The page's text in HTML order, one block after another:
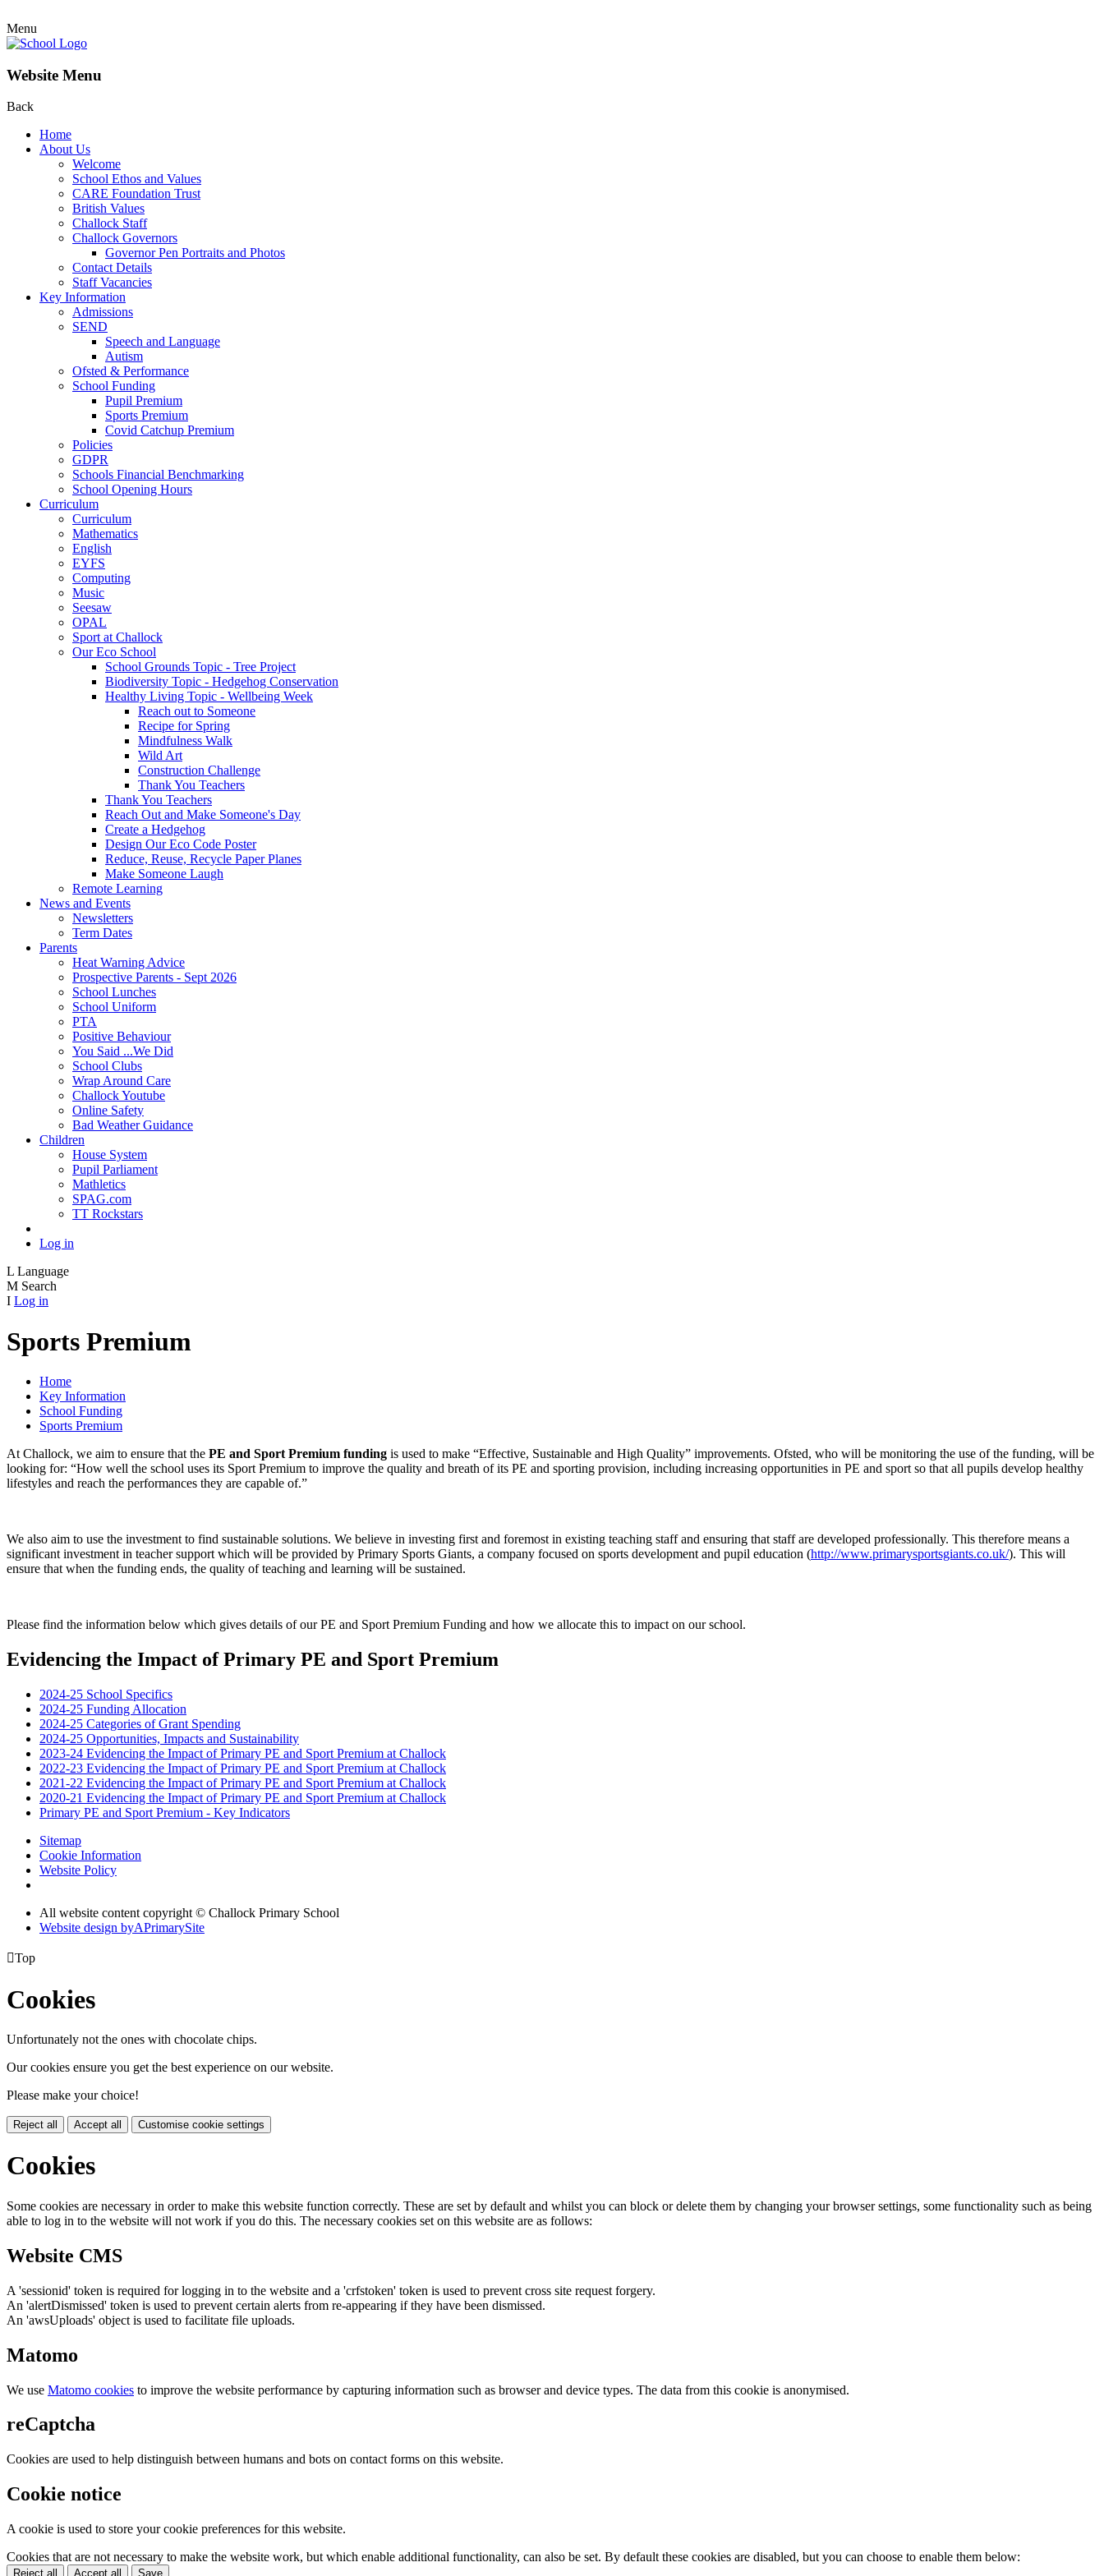
Menu
Website Menu
Back
Home
About Us
Welcome
School Ethos and Values
CARE Foundation Trust
British Values
Challock Staff
Challock Governors
Governor Pen Portraits and Photos
Contact Details
Staff Vacancies
Key Information
Admissions
SEND
Speech and Language
Autism
Ofsted & Performance
School Funding
Pupil Premium
Sports Premium
Covid Catchup Premium
Policies
GDPR
Schools Financial Benchmarking
School Opening Hours
Curriculum
Curriculum
Mathematics
English
EYFS
Computing
Music
Seesaw
OPAL
Sport at Challock
Our Eco School
School Grounds Topic - Tree Project
Biodiversity Topic - Hedgehog Conservation
Healthy Living Topic - Wellbeing Week
Reach out to Someone
Recipe for Spring
Mindfulness Walk
Wild Art
Construction Challenge
Thank You Teachers
Thank You Teachers
Reach Out and Make Someone's Day
Create a Hedgehog
Design Our Eco Code Poster
Reduce, Reuse, Recycle Paper Planes
Make Someone Laugh
Remote Learning
News and Events
Newsletters
Term Dates
Parents
Heat Warning Advice
Prospective Parents - Sept 2026
School Lunches
School Uniform
PTA
Positive Behaviour
You Said ...We Did
School Clubs
Wrap Around Care
Challock Youtube
Online Safety
Bad Weather Guidance
Children
House System
Pupil Parliament
Mathletics
SPAG.com
TT Rockstars
Log in
L Language
M Search
I Log in
Sports Premium
Home
Key Information
School Funding
Sports Premium
At Challock, we aim to ensure that the PE and Sport Premium funding is used to make “Effective, Sustainable and High Quality” improvements. Ofsted, who will be monitoring the use of the funding, will be
looking for: “How well the school uses its Sport Premium to improve the quality and breath of its PE and sporting provision, including increasing opportunities in PE and sport so that all pupils develop healthy
lifestyles and reach the performances they are capable of.”
We also aim to use the investment to find sustainable solutions. We believe in investing first and foremost in existing teaching staff and ensuring that staff are developed professionally. This therefore means a
significant investment in teacher support which will be provided by Primary Sports Giants, a company focused on sports development and pupil education (http://www.primarysportsgiants.co.uk/). This will
ensure that when the funding ends, the quality of teaching and learning will be sustained.
Please find the information below which gives details of our PE and Sport Premium Funding and how we allocate this to impact on our school.
Evidencing the Impact of Primary PE and Sport Premium
2024-25 School Specifics
2024-25 Funding Allocation
2024-25 Categories of Grant Spending
2024-25 Opportunities, Impacts and Sustainability
2023-24 Evidencing the Impact of Primary PE and Sport Premium at Challock
2022-23 Evidencing the Impact of Primary PE and Sport Premium at Challock
2021-22 Evidencing the Impact of Primary PE and Sport Premium at Challock
2020-21 Evidencing the Impact of Primary PE and Sport Premium at Challock
Primary PE and Sport Premium - Key Indicators
Sitemap
Cookie Information
Website Policy
All website content copyright © Challock Primary School
Website design byAPrimarySite
Top
Cookies
Unfortunately not the ones with chocolate chips.
Our cookies ensure you get the best experience on our website.
Please make your choice!
Reject all Accept all Customise cookie settings
Cookies
Some cookies are necessary in order to make this website function correctly. These are set by default and whilst you can block or delete them by changing your browser settings, some functionality such as being
able to log in to the website will not work if you do this. The necessary cookies set on this website are as follows:
Website CMS
A 'sessionid' token is required for logging in to the website and a 'crfstoken' token is used to prevent cross site request forgery.
An 'alertDismissed' token is used to prevent certain alerts from re-appearing if they have been dismissed.
An 'awsUploads' object is used to facilitate file uploads.
Matomo
We use Matomo cookies to improve the website performance by capturing information such as browser and device types. The data from this cookie is anonymised.
reCaptcha
Cookies are used to help distinguish between humans and bots on contact forms on this website.
Cookie notice
A cookie is used to store your cookie preferences for this website.
Cookies that are not necessary to make the website work, but which enable additional functionality, can also be set. By default these cookies are disabled, but you can choose to enable them below:
Reject all Accept all Save